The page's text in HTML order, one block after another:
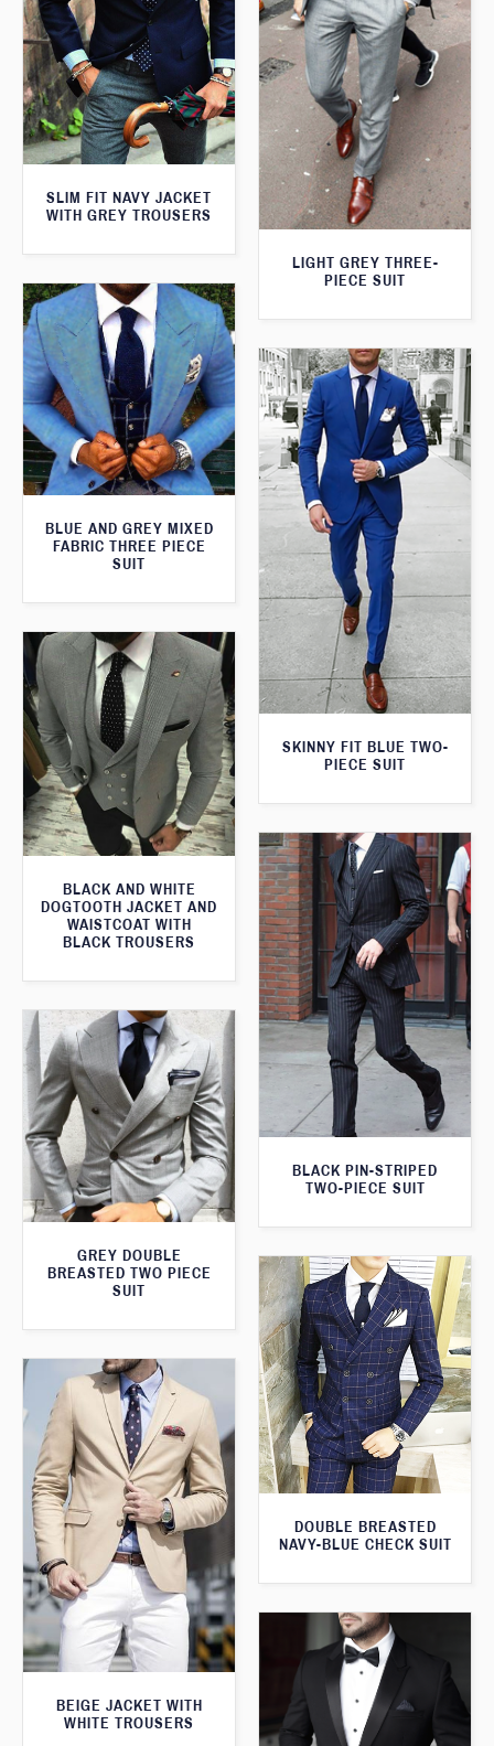
LIGHT GREY THREE-
PIECE SUIT
SLIM FIT NAVY JACKET
WITH GREY TROUSERS
BLUE AND GREY MIXED
FABRIC THREE PIECE
SUIT
SKINNY FIT BLUE TWO-
PIECE SUIT
BLACK AND WHITE
DOGTOOTH JACKET AND
WAISTCOAT WITH
BLACK TROUSERS
BLACK PIN-STRIPED
TWO-PIECE SUIT
GREY DOUBLE
BREASTED TWO PIECE
SUIT
DOUBLE BREASTED
NAVY-BLUE CHECK SUIT
BEIGE JACKET WITH
WHITE TROUSERS